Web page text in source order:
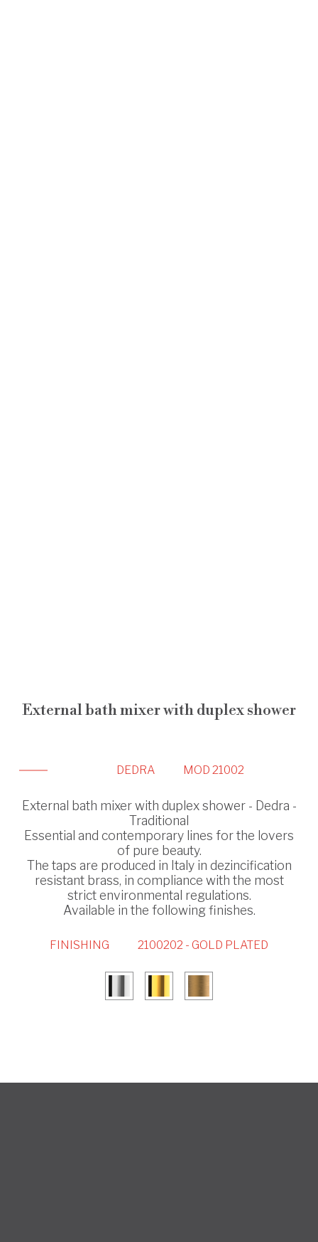
External bath mixer with duplex shower
DEDRA MOD 21002
External bath mixer with duplex shower - Dedra -
Traditional
Essential and contemporary lines for the lovers
of pure beauty.
The taps are produced in Italy in dezincification
resistant brass, in compliance with the most
strict environmental regulations.
Available in the following finishes.
FINISHING 2100202 - GOLD PLATED